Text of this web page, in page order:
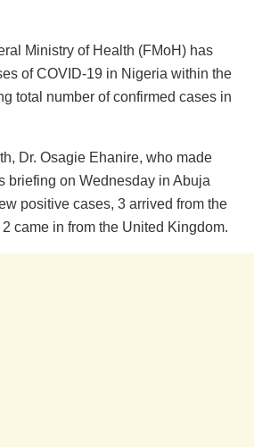
Ministry of Health (FMoH) has
of COVID-19 in Nigeria within the
total number of confirmed cases in
Dr. Osagie Ehanire, who made
briefing on Wednesday in Abuja
positive cases, 3 arrived from the
came in from the United Kingdom.